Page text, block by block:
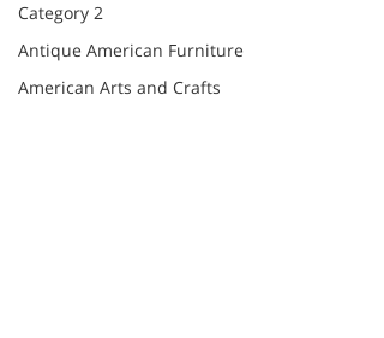
Category 2
Antique American Furniture
American Arts and Crafts